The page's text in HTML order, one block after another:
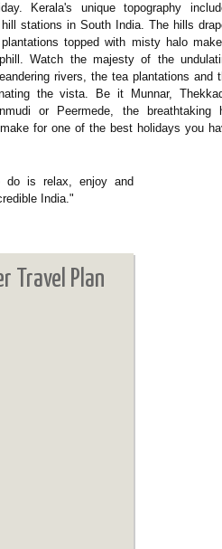
Kerala's unique topography
stations in South India. The hills
topped with misty halo
Watch the majesty of the
rivers, the tea plantations and
the vista. Be it Munnar,
or Peermede, the breathtaking
for one of the best holidays you
do is relax, enjoy and
India."
Travel Plan